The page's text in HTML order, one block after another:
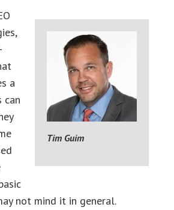
Tim Guim
a
can
not mind it in general.